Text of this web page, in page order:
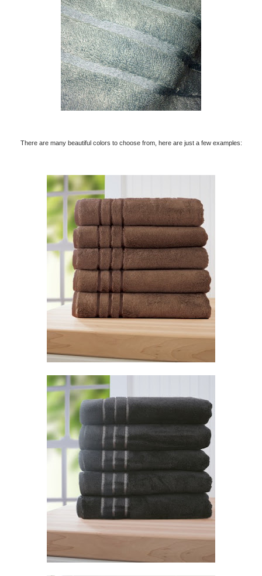
There are many beautiful colors to choose from, here are just a few examples: